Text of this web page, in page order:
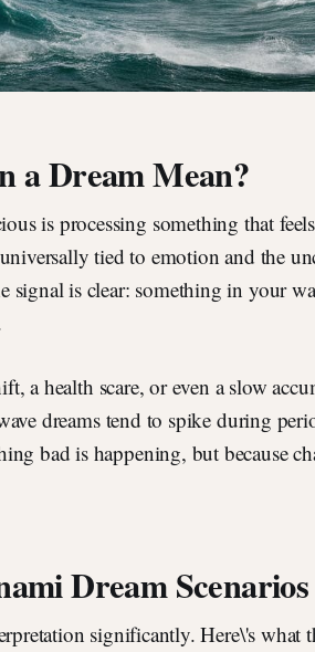
a Dream Mean?
is processing something that
tied to emotion and the
signal is clear: something in your
a health scare, or even a slow
dreams tend to spike during
bad is happening, but because
Dream
significantly. Here\'s what